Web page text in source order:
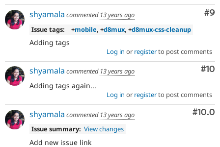
#9
shyamala commented 13 years ago
Issue tags:
+mobile, +d8mux, +d8mux-css-cleanup
Adding tags
Log in or registerto post comments
#10
shyamala commented 13 years ago
Adding tags again...
Log in or registerto post comments
#10.0
shyamala commented 13 years ago
Issue summary: View changes
Add new issue link